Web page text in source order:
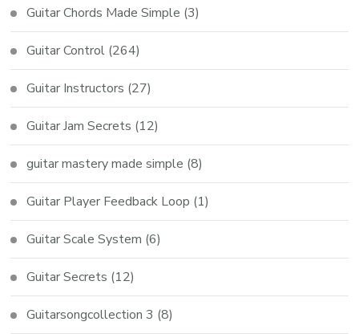
Guitar Chords Made Simple (3)
Guitar Control (264)
Guitar Instructors (27)
Guitar Jam Secrets (12)
guitar mastery made simple (8)
Guitar Player Feedback Loop (1)
Guitar Scale System (6)
Guitar Secrets (12)
Guitarsongcollection 3 (8)